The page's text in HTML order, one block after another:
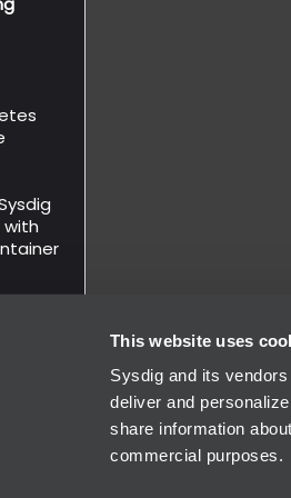
This website uses
Sysdig and its
deliver and
share information
commercial purposes.
with